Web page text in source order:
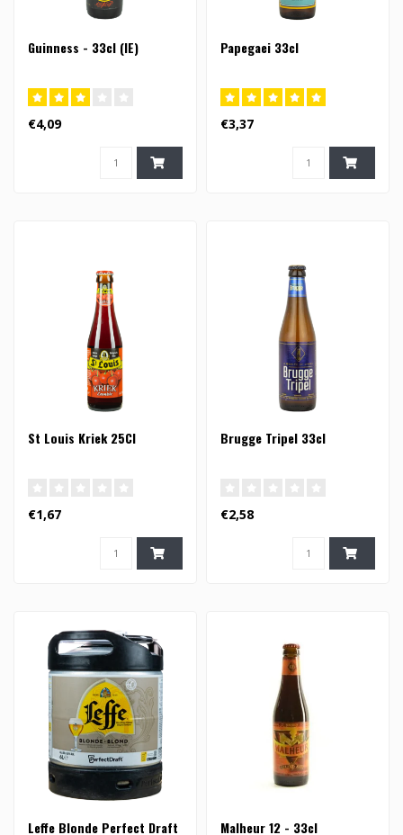
Guinness - 33cl (IE)
€4,09
Papegaei 33cl
€3,37
St Louis Kriek 25Cl
€1,67
Brugge Tripel 33cl
€2,58
Leffe Blonde Perfect Draft
Malheur 12 - 33cl